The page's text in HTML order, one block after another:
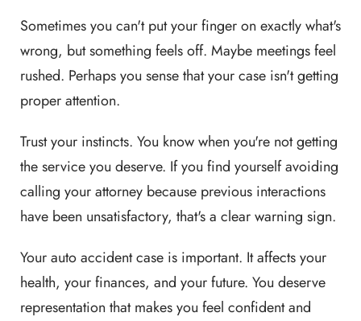
Sometimes you can't put your finger on exactly what's
wrong, but something feels off. Maybe meetings feel
rushed. Perhaps you sense that your case isn't getting
proper attention.
Trust your instincts. You know when you're not getting
the service you deserve. If you find yourself avoiding
calling your attorney because previous interactions
have been unsatisfactory, that's a clear warning sign.
Your auto accident case is important. It affects your
health, your finances, and your future. You deserve
representation that makes you feel confident and